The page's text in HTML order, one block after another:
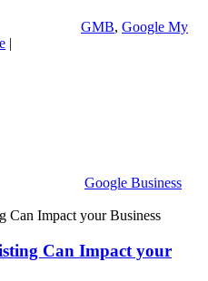
GMB, Google My
|
Google Business
Can Impact your